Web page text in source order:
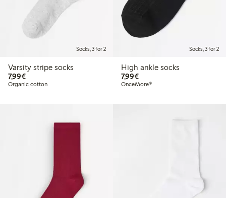
Socks, 3 for 2
Varsity stripe socks
7,99€€7.99
Organic cotton
Socks, 3 for 2
High ankle socks
7,99€€7.99
OnceMore®